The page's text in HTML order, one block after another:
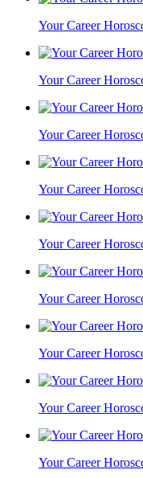
Your Career
Your Career
Your Career
Your Career
Your Career
Your Career
Your Career
Your Career
Your Career